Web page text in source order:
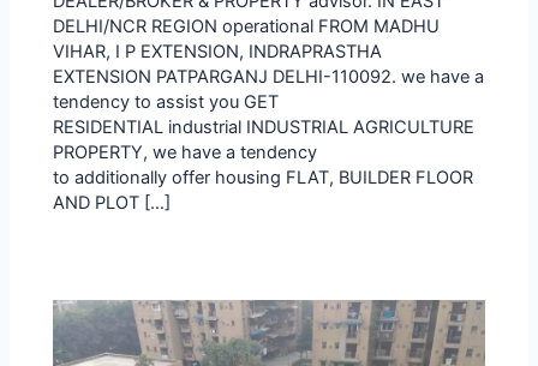
DELHI/NCR REGION operational FROM MADHU
VIHAR, I P EXTENSION, INDRAPRASTHA
EXTENSION PATPARGANJ DELHI-110092. we have a
tendency to assist you GET
RESIDENTIAL industrial INDUSTRIAL AGRICULTURE
PROPERTY, we have a tendency
to additionally offer housing FLAT, BUILDER FLOOR
AND PLOT […]